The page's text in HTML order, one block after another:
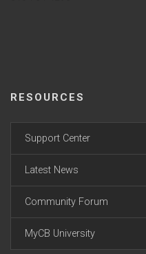
RESOURCES
Support Center
Latest News
Community Forum
MyCB University